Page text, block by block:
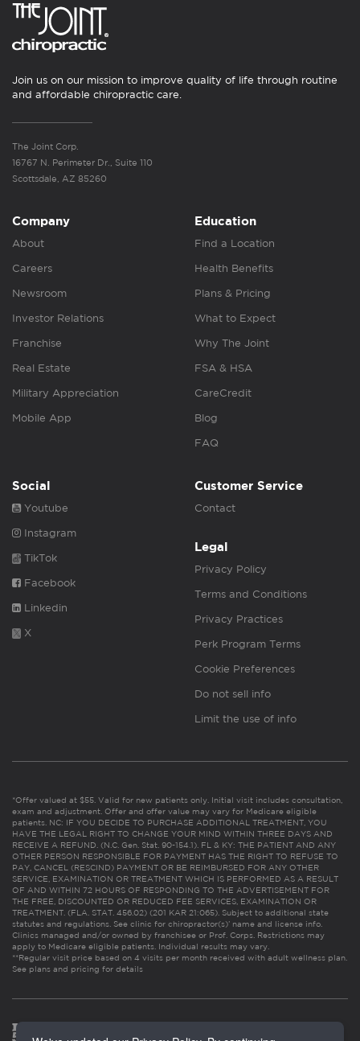
Join us on our mission to improve quality of life through routine
and affordable chiropractic care.
The Joint Corp.
16767 N. Perimeter Dr., Suite 110
Scottsdale, AZ 85260
Company
About
Careers
Newsroom
Investor Relations
Franchise
Real Estate
Military Appreciation
Mobile App
Education
Find a Location
Health Benefits
Plans & Pricing
What to Expect
Why The Joint
FSA & HSA
CareCredit
Blog
FAQ
Social
Youtube
Instagram
TikTok
Facebook
Linkedin
X
Customer Service
Contact
Legal
Privacy Policy
Terms and Conditions
Privacy Practices
Perk Program Terms
Cookie Preferences
Do not sell info
Limit the use of info
*Offer valued at $55. Valid for new patients only. Initial visit includes consultation,
exam and adjustment. Offer and offer value may vary for Medicare eligible
patients. NC: IF YOU DECIDE TO PURCHASE ADDITIONAL TREATMENT, YOU
HAVE THE LEGAL RIGHT TO CHANGE YOUR MIND WITHIN THREE DAYS AND
RECEIVE A REFUND. (N.C. Gen. Stat. 90-154.1). FL & KY: THE PATIENT AND ANY
OTHER PERSON RESPONSIBLE FOR PAYMENT HAS THE RIGHT TO REFUSE TO
PAY, CANCEL (RESCIND) PAYMENT OR BE REIMBURSED FOR ANY OTHER
SERVICE, EXAMINATION OR TREATMENT WHICH IS PERFORMED AS A RESULT
OF AND WITHIN 72 HOURS OF RESPONDING TO THE ADVERTISEMENT FOR
THE FREE, DISCOUNTED OR REDUCED FEE SERVICES, EXAMINATION OR
TREATMENT. (FLA. STAT. 456.02) (201 KAR 21:065). Subject to additional state
statutes and regulations. See clinic for chiropractor(s)’ name and license info.
Clinics managed and/or owned by franchisee or Prof. Corps. Restrictions may
apply to Medicare eligible patients. Individual results may vary.
**Regular visit price based on 4 visits per month received with adult wellness plan.
See plans and pricing for details